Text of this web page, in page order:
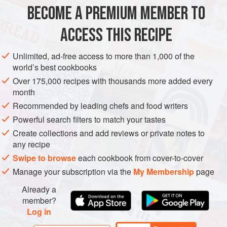
dark soy sauce instead of the oyste
CHINA SIDE DISH VEGAN
BECOME A PREMIUM MEMBER TO
ACCESS THIS RECIPE
Unlimited, ad-free access to more than 1,000 of the
world’s best cookbooks
Over 175,000 recipes with thousands more added every
month
Recommended by leading chefs and food writers
Powerful search filters to match your tastes
Create collections and add reviews or private notes to
any recipe
Swipe to browseeach cookbook from cover-to-cover
Manage your subscription via the My Membershippage
Already a
member?
Log in